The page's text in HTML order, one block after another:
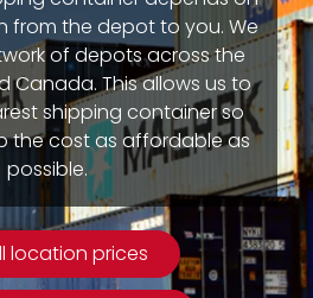
from the depot to you. We
of depots across the
Canada. This allows us to
shipping container so
the cost as affordable as
possible.
location prices